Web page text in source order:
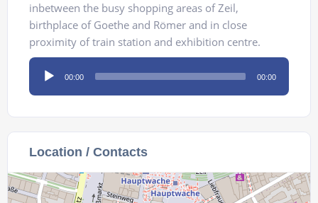
inbetween the busy shopping areas of Zeil,
birthplace of Goethe and Römer and in close
proximity of train station and exhibition centre.
Audio
Player
00:00 00:00
Location / Contacts